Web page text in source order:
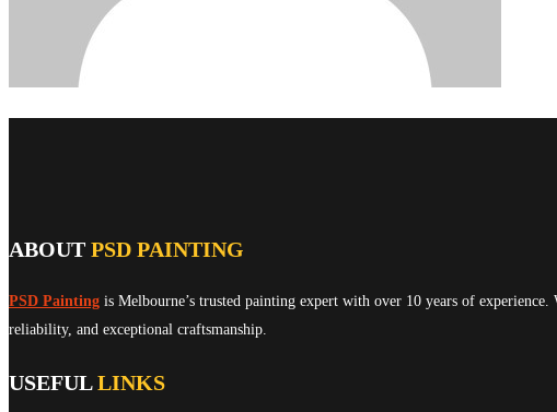
ABOUT PSD PAINTING
PSD Painting is Melbourne’s trusted painting expert with over 10 years of
reliability, and exceptional craftsmanship.
USEFULLINKS